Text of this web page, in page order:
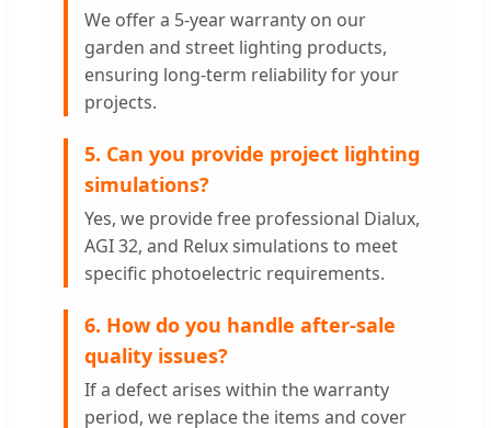
We offer a 5-year warranty on our
garden and street lighting products,
ensuring long-term reliability for your
projects.
5. Can you provide project lighting
simulations?
Yes, we provide free professional Dialux,
AGI 32, and Relux simulations to meet
specific photoelectric requirements.
6. How do you handle after-sale
quality issues?
If a defect arises within the warranty
period, we replace the items and cover